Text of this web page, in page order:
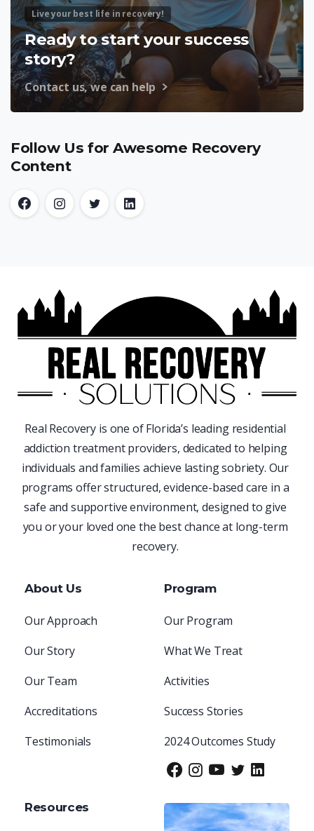
Live your best life in recovery!
Ready to start your success
story?
Contact us, we can help
Follow Us for Awesome Recovery
Content
Real Recovery is one of Florida’s leading residential
addiction treatment providers, dedicated to helping
individuals and families achieve lasting sobriety. Our
programs offer structured, evidence-based care in a
safe and supportive environment, designed to give
you or your loved one the best chance at long-term
recovery.
About Us
Our Approach
Our Story
Our Team
Accreditations
Testimonials
Program
Our Program
What We Treat
Activities
Success Stories
2024 Outcomes Study
Resources